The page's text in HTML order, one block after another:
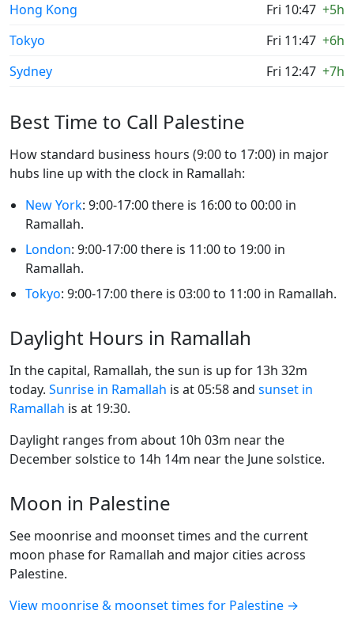
Hong Kong
Fri 10:47 +5h
Tokyo
Fri 11:47 +6h
Sydney
Fri 12:47 +7h
Best Time to Call Palestine
How standard business hours (9:00 to 17:00) in major
hubs line up with the clock in Ramallah:
New York: 9:00-17:00 there is 16:00 to 00:00 in
Ramallah.
London: 9:00-17:00 there is 11:00 to 19:00 in
Ramallah.
Tokyo: 9:00-17:00 there is 03:00 to 11:00 in Ramallah.
Daylight Hours in Ramallah
In the capital, Ramallah, the sun is up for 13h 32m
today. Sunrise in Ramallah is at 05:58 and sunset in
Ramallah is at 19:30.
Daylight ranges from about 10h 03m near the
December solstice to 14h 14m near the June solstice.
Moon in Palestine
See moonrise and moonset times and the current
moon phase for Ramallah and major cities across
Palestine.
View moonrise & moonset times for Palestine →